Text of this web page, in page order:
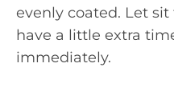
evenly coated. Let sit
have a little extra
immediately.